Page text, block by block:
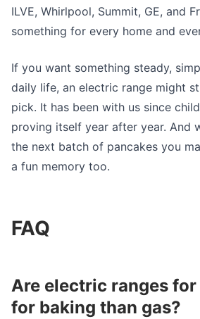
ILVE, Whirlpool, Summit, GE, and
something for every home and
If you want something steady,
daily life, an electric range might
pick. It has been with us since
proving itself year after year. And
the next batch of pancakes you
a fun memory too.
FAQ
Are electric ranges
for baking than gas?